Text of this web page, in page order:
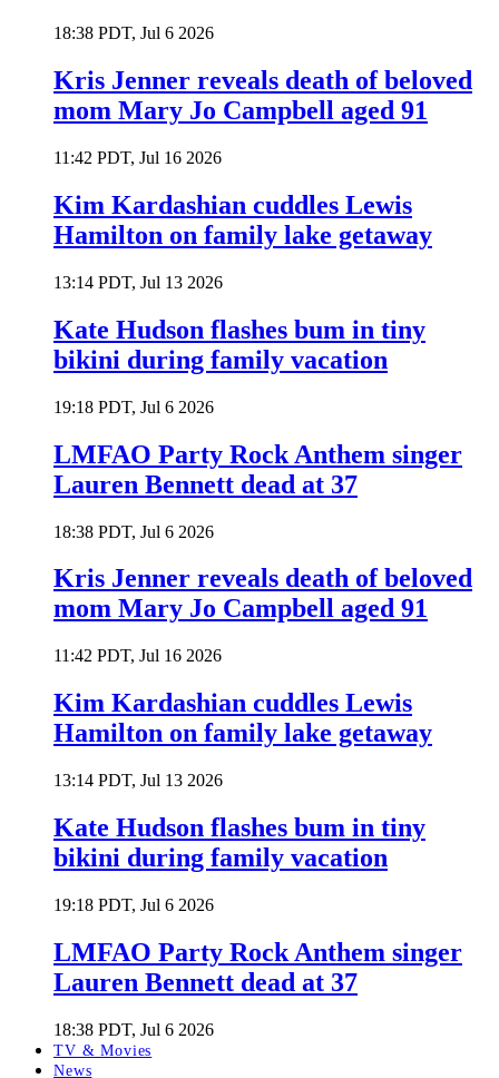
18:38 PDT, Jul 6 2026
Kris Jenner reveals death of beloved
mom Mary Jo Campbell aged 91
11:42 PDT, Jul 16 2026
Kim Kardashian cuddles Lewis
Hamilton on family lake getaway
13:14 PDT, Jul 13 2026
Kate Hudson flashes bum in tiny
bikini during family vacation
19:18 PDT, Jul 6 2026
LMFAO Party Rock Anthem singer
Lauren Bennett dead at 37
18:38 PDT, Jul 6 2026
Kris Jenner reveals death of beloved
mom Mary Jo Campbell aged 91
11:42 PDT, Jul 16 2026
Kim Kardashian cuddles Lewis
Hamilton on family lake getaway
13:14 PDT, Jul 13 2026
Kate Hudson flashes bum in tiny
bikini during family vacation
19:18 PDT, Jul 6 2026
LMFAO Party Rock Anthem singer
Lauren Bennett dead at 37
18:38 PDT, Jul 6 2026
TV & Movies
News